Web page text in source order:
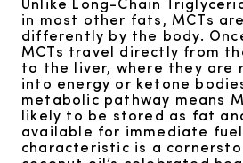
in most other fats, MCTs
differently by the body.
MCTs travel directly from
to the liver, where they are
into energy or ketone
metabolic pathway means
likely to be stored as fat
available for immediate
characteristic is a